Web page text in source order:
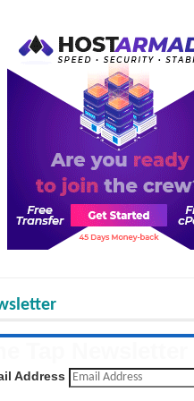
the latest posts daily
Address